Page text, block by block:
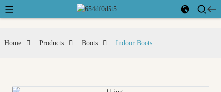
Home Products Boots Indoor Boots